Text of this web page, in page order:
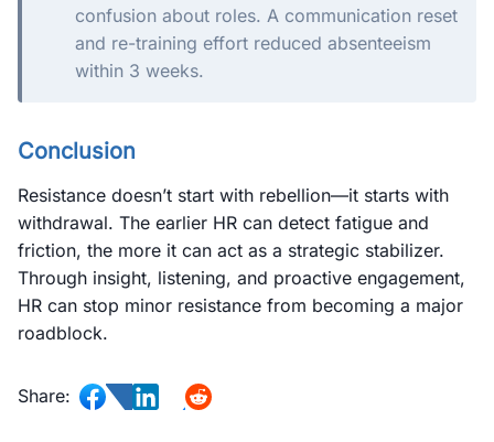
confusion about roles. A communication reset
and re-training effort reduced absenteeism
within 3 weeks.
Conclusion
Resistance doesn’t start with rebellion—it starts with
withdrawal. The earlier HR can detect fatigue and
friction, the more it can act as a strategic stabilizer.
Through insight, listening, and proactive engagement,
HR can stop minor resistance from becoming a major
roadblock.
Share: